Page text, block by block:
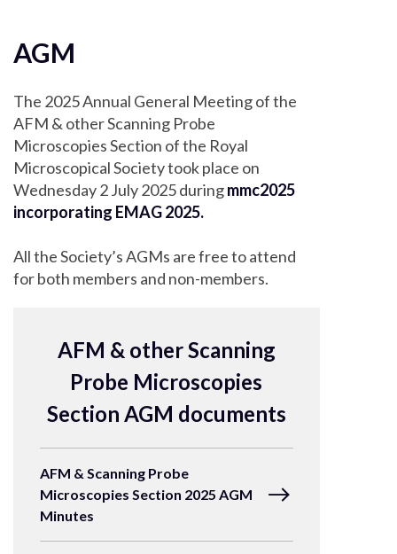
AGM
The 2025 Annual General Meeting of the
AFM & other Scanning Probe
Microscopies Section of the Royal
Microscopical Society took place on
Wednesday 2 July 2025 duringmmc2025
incorporating EMAG 2025.
All the Society’s AGMs are free to attend
for both members and non-members.
AFM & other Scanning
Probe Microscopies
Section AGM documents
AFM & Scanning Probe
Microscopies Section 2025 AGM
Minutes